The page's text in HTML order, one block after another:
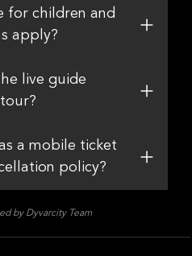
for children and
apply?
live guide
a mobile ticket
policy?
by Dyvarcity Team